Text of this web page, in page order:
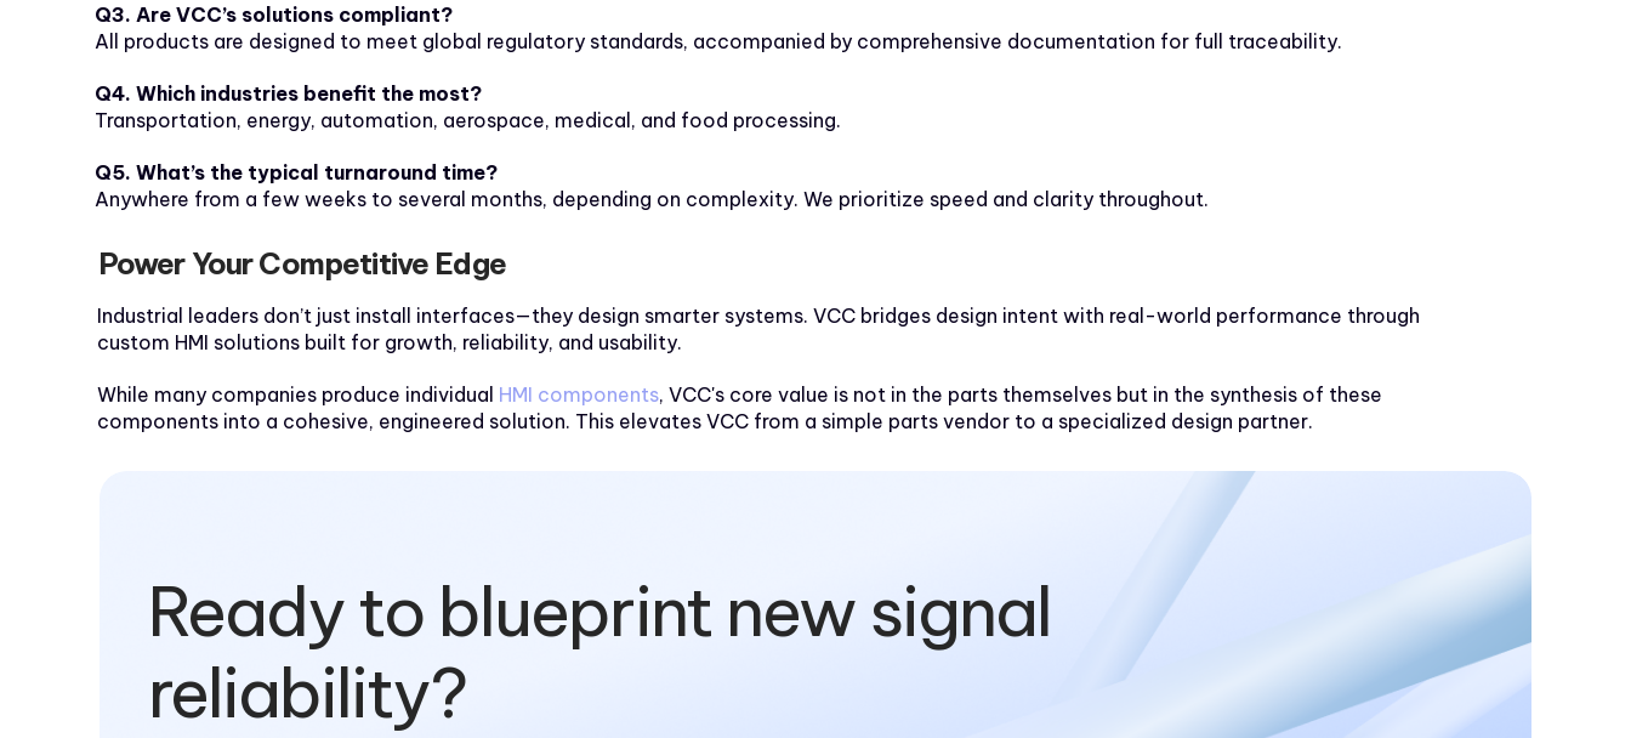
Q3. Are VCC’s solutions compliant?
All products are designed to meet global regulatory standards, accompanied by comprehensive documentation for full traceability.
Q4. Which industries benefit the most?
Transportation, energy, automation, aerospace, medical, and food processing.
Q5. What’s the typical turnaround time?
Anywhere from a few weeks to several months, depending on complexity. We prioritize speed and clarity throughout.
Power Your Competitive Edge
Industrial leaders don’t just install interfaces—they design smarter systems. VCC bridges design intent with real-world performance through
custom HMI solutions built for growth, reliability, and usability.
While many companies produce individual HMI components, VCC's core value is not in the parts themselves but in the synthesis of these
components into a cohesive, engineered solution. This elevates VCC from a simple parts vendor to a specialized design partner.
Ready to blueprint new signal
reliability?